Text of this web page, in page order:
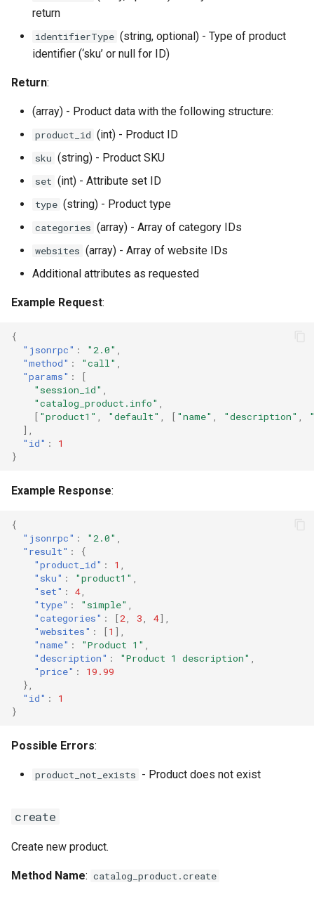
return
identifierType (string, optional) - Type of product
identifier (‘sku’ or null for ID)
Return:
(array) - Product data with the following structure:
product_id (int) - Product ID
sku (string) - Product SKU
set (int) - Attribute set ID
type (string) - Product type
categories (array) - Array of category IDs
websites (array) - Array of website IDs
Additional attributes as requested
Example Request:
{
"jsonrpc" : "2.0"
"method" : "call"
"params" :
[
"session_id"
"catalog_product.info"
[ "product1" "default" [ "name" "description"
],
"id" :
1
}
Example Response:
{
"jsonrpc" : "2.0"
"result" :
{
"product_id" : 1
"sku" : "product1"
"set" : 4
"type" : "simple"
"categories" : [2 3 4],
"websites" : [1 ],
"name" : "Product 1"
"description" : "Product 1 description"
"price" :
19.99
},
"id" :
1
}
Possible Errors:
product_not_exists - Product does not exist
create
Create new product.
Method Name: catalog_product.create